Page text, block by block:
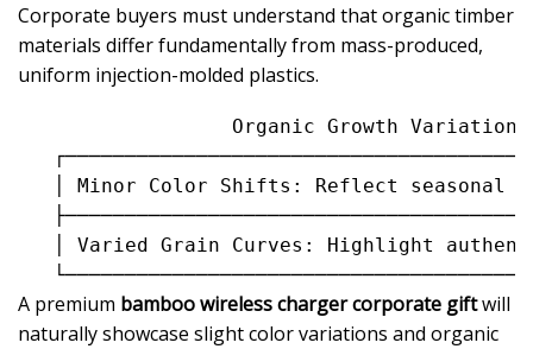
Corporate buyers must understand that organic timber
materials differ fundamentally from mass-produced,
uniform injection-molded plastics.
Organic Growth Variation
│ Minor Color Shifts: Reflect seasonal
│ Varied Grain Curves: Highlight
A premium bamboo wireless charger corporate giftwill
naturally showcase slight color variations and organic